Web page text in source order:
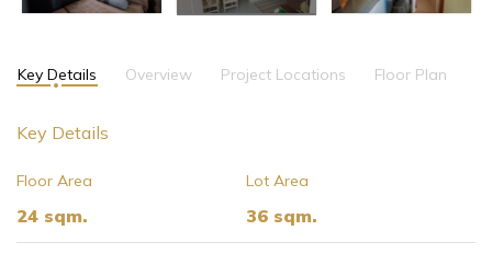
Key Details Overview Project Locations Floor Plan
Key Details
Floor Area
24 sqm.
Lot Area
36 sqm.